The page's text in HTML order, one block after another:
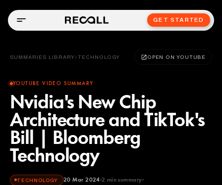
GET STARTED
SUMMARIES LIBRARY / TECHNOLOGY OPEN ON YOUTUBE
YOUTUBE VIDEO SUMMARY
Nvidia's New Chip
Architecture and TikTok's
Bill | Bloomberg
Technology
TECHNOLOGY 20 Mar 2024 2 min summary